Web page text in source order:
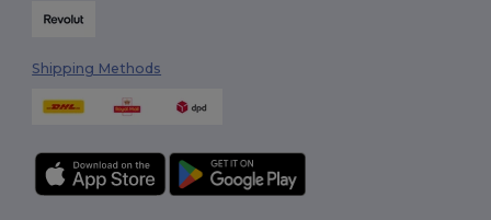
Shipping Methods